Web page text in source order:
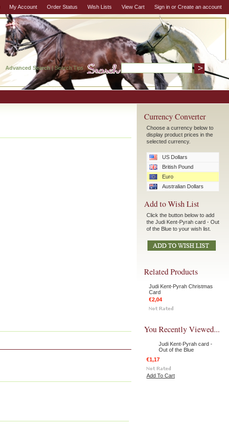
My Account Order Status Wish Lists View Cart Sign in or Create an account
Advanced Search|Search Tips
Currency Converter
Choose a currency below to
display product prices in the
selected currency.
US Dollars
British Pound
Euro
Australian Dollars
Add to Wish List
Click the button below to add
the Judi Kent-Pyrah card - Out
of the Blue to your wish list.
Related Products
Judi Kent-Pyrah Christmas
Card
€2,04
You Recently Viewed...
Judi Kent-Pyrah card -
Out of the Blue
€1,17
Add To Cart